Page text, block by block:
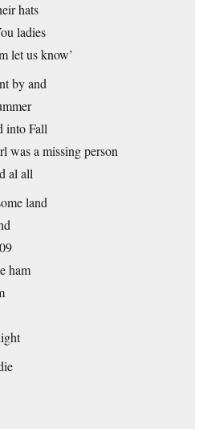
hats
ladies
let us know’
by and
into Fall
was a missing person
al all
land
ham